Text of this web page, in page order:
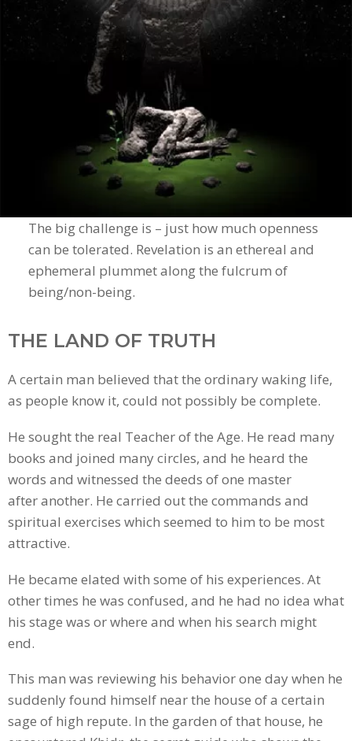
The big challenge is – just how much openness
can be tolerated. Revelation is an ethereal and
ephemeral plummet along the fulcrum of
being/non-being.
THE LAND OF TRUTH
A certain man believed that the ordinary waking life,
as people know it, could not possibly be complete.
He sought the real Teacher of the Age. He read many
books and joined many circles, and he heard the
words and witnessed the deeds of one master
after another. He carried out the commands and
spiritual exercises which seemed to him to be most
attractive.
He became elated with some of his experiences. At
other times he was confused, and he had no idea what
his stage was or where and when his search might
end.
This man was reviewing his behavior one day when he
suddenly found himself near the house of a certain
sage of high repute. In the garden of that house, he